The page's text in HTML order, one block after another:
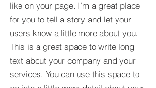
like on your page. I’m a great place
for you to tell a story and let your
users know a little more about you.​
This is a great space to write long
text about your company and your
services. You can use this space to